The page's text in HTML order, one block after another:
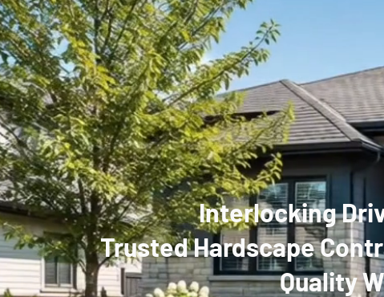
Interlocking
Trusted Hardscape
Quality